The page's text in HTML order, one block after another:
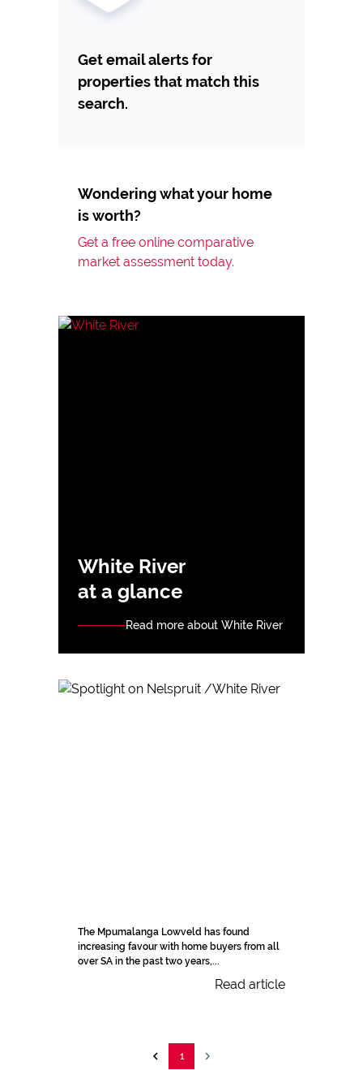
Get email alerts for
properties that match this
search.
Wondering what your home
is worth?
Get a free online comparative
market assessment today.
White River
at a glance
Read more about White River
The Mpumalanga Lowveld has found
increasing favour with home buyers from all
over SA in the past two years,...
Read article
1